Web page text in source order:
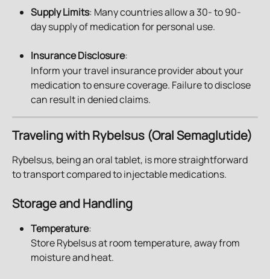
Supply Limits: Many countries allow a 30- to 90-
day supply of medication for personal use.
Insurance Disclosure:
Inform your travel insurance provider about your
medication to ensure coverage. Failure to disclose
can result in denied claims.
Traveling with Rybelsus (Oral Semaglutide)
Rybelsus, being an oral tablet, is more straightforward
to transport compared to injectable medications.
Storage and Handling
Temperature:
Store Rybelsus at room temperature, away from
moisture and heat.